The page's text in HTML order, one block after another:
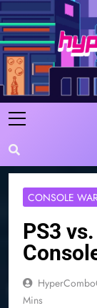
Skip
to
content
Game
CONSOLE
PS3
Mins